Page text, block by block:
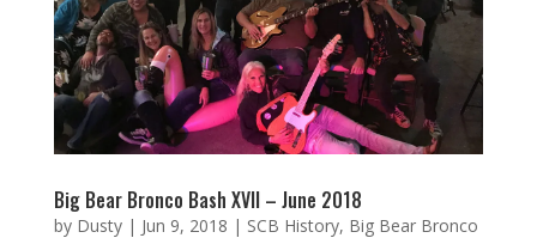
Big Bear Bronco Bash XVII – June 2018
by Dusty| Jun 9, 2018 | SCB History, Big Bear Bronco